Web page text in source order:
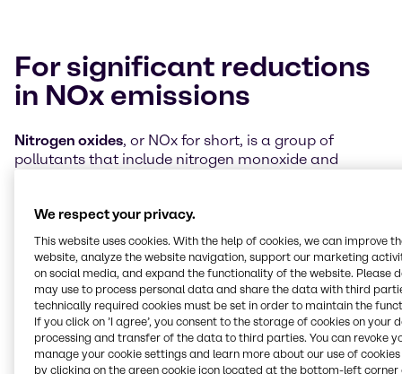
For significant reductions
in NOx emissions
Nitrogen oxides, or NOx for short, is a group of
pollutants that include nitrogen monoxide and
combustion processes within engines.
These NOx emissions contribute to air quality
degradation and are a significant problem for the
environment. They can lead to issues like acid rain,
pollution of lakes and rivers (eutrophication),
respiratory problems in humans, and the creation of
harmful ground-level ozone and smog.
We respect your privacy.
This website uses cookies. With the help of cookies, we can improve
website, analyze the website navigation, support our marketing
on social media, and expand the functionality of the website. Please
may use to process personal data and share the data with third
technically required cookies must be set in order to maintain the
If you click on ’I agree’, you consent to the storage of cookies on your
processing and transfer of the data to third parties. You can revoke
manage your cookie settings and learn more about our use of cookies
by clicking on the green cookie icon located at the bottom-left corner